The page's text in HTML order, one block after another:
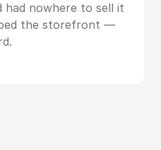
nowhere to sell it
the storefront —